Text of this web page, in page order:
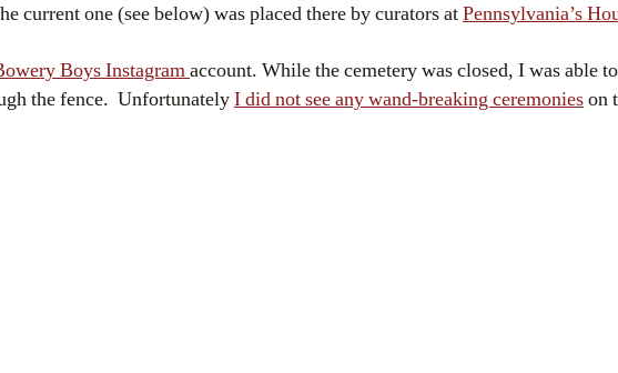
current one (see below) was placed there by curators atPennsylvania’s
Boys Instagramaccount. While the cemetery was closed, I was able
the fence. UnfortunatelyI did not see any wand-breaking ceremonieson